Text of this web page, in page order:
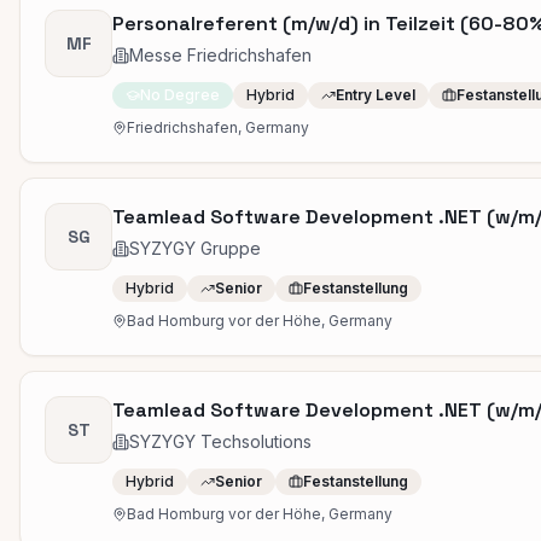
MF
Personalreferent (m/w/d) in Teilzeit (60-
Messe Friedrichshafen
No Degree Hybrid Entry Level
Friedrichshafen, Germany
SG
Teamlead Software Development .NET (w/
SYZYGY Gruppe
Hybrid Senior
Festanstellung
Bad Homburg vor der Höhe, Germany
ST
Teamlead Software Development .NET (w/
SYZYGY Techsolutions
Hybrid Senior
Festanstellung
Bad Homburg vor der Höhe, Germany